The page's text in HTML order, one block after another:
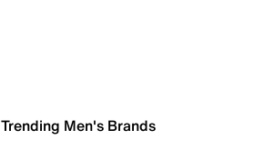
Trending Men's Brands